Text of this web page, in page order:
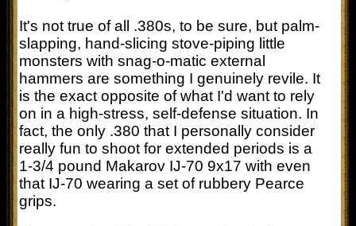
It's not true of all .380s, to be sure, but palm-
slapping, hand-slicing stove-piping little
monsters with snag-o-matic external
hammers are something I genuinely revile. It
is the exact opposite of what I'd want to rely
on in a high-stress, self-defense situation. In
fact, the only .380 that I personally consider
really fun to shoot for extended periods is a
1-3/4 pound Makarov IJ-70 9x17 with even
that IJ-70 wearing a set of rubbery Pearce
grips.